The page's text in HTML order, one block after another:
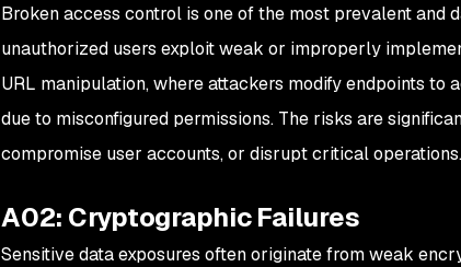
Broken access control is one of the most prevalent and
unauthorized users exploit weak or improperly
URL manipulation, where attackers modify endpoints
due to misconfigured permissions. The risks are
compromise user accounts, or disrupt critical operations.
A02: Cryptographic Failures
Sensitive data exposures often originate from weak